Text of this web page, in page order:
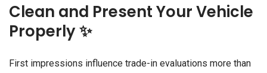
Clean and Present Your Vehicle
Properly ✨
First impressions influence trade-in evaluations more than